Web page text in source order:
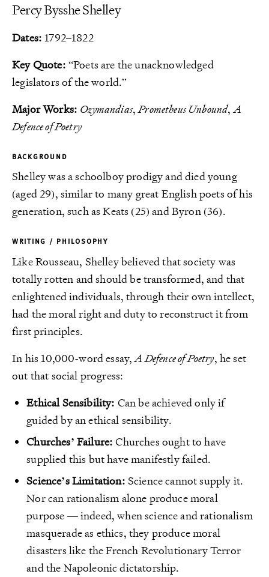
Percy Bysshe Shelley
Dates: 1792–1822
Key Quote: “Poets are the unacknowledged
legislators of the world.”
Major Works: Ozymandias,Prometheus Unbound,A
Defence of Poetry
BACKGROUND
Shelley was a schoolboy prodigy and died young
(aged 29), similar to many great English poets of his
generation, such as Keats (25) and Byron (36).
WRITING / PHILOSOPHY
Like Rousseau, Shelley believed that society was
totally rotten and should be transformed, and that
enlightened individuals, through their own intellect,
had the moral right and duty to reconstruct it from
first principles.
In his 10,000-word essay,A Defence of Poetry, he set
out that social progress:
Ethical Sensibility: Can be achieved only if
guided by an ethical sensibility.
Churches’ Failure: Churches ought to have
supplied this but have manifestly failed.
Science’s Limitation: Science cannot supply it.
Nor can rationalism alone produce moral
purpose — indeed, when science and rationalism
masquerade as ethics, they produce moral
disasters like the French Revolutionary Terror
and the Napoleonic dictatorship.